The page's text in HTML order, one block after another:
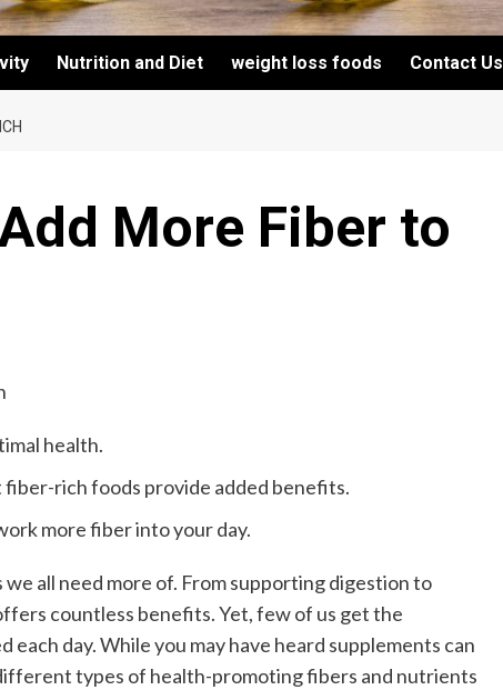
Nutrition and Diet weight loss foods Contact Us
More Fiber to
health.
fiber-rich foods provide added benefits.
more fiber into your day.
all need more of. From supporting digestion to
countless benefits.Yet, few of us get the
each day.While you may have heard supplements can
types of health-promoting fibers and nutrients